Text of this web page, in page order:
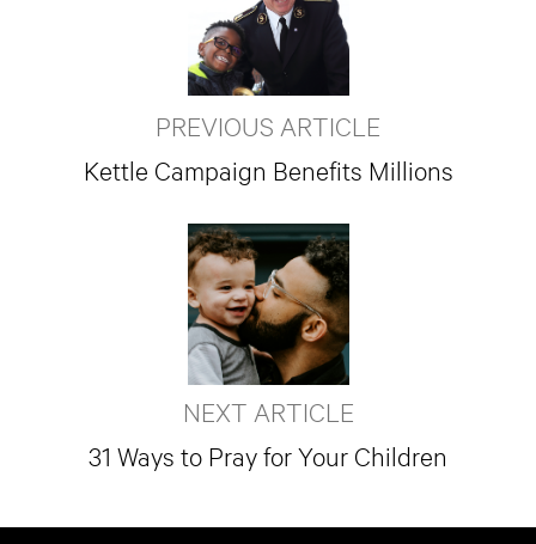
PREVIOUS ARTICLE
Kettle Campaign Benefits Millions
NEXT ARTICLE
31 Ways to Pray for Your Children